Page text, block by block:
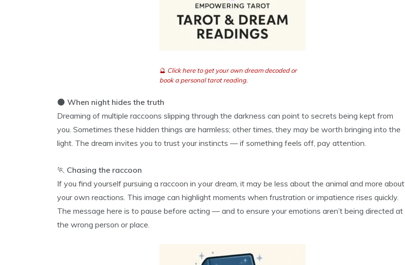
🔮 Click here to get your own dream decoded or
book a personal tarot reading.
🌑 When night hides the truth
Dreaming of multiple raccoons slipping through the darkness can point to secrets being kept from
you. Sometimes these hidden things are harmless; other times, they may be worth bringing into the
light. The dream invites you to trust your instincts — if something feels off, pay attention.
🏃 Chasing the raccoon
If you find yourself pursuing a raccoon in your dream, it may be less about the animal and more about
your own reactions. This image can highlight moments when frustration or impatience rises quickly.
The message here is to pause before acting — and to ensure your emotions aren’t being directed at
the wrong person or place.